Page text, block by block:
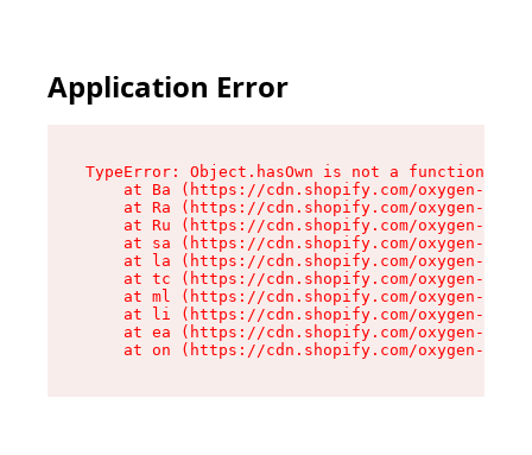
Application Error
TypeError: Object.hasOwn is not a function
at Ba (https://cdn.shopify.com/oxygen-v2/
at Ra (https://cdn.shopify.com/oxygen-v2/
at Ru (https://cdn.shopify.com/oxygen-v2/
at sa (https://cdn.shopify.com/oxygen-v2/
at la (https://cdn.shopify.com/oxygen-v2/
at tc (https://cdn.shopify.com/oxygen-v2/
at ml (https://cdn.shopify.com/oxygen-v2/
at li (https://cdn.shopify.com/oxygen-v2/
at ea (https://cdn.shopify.com/oxygen-v2/
at on (https://cdn.shopify.com/oxygen-v2/